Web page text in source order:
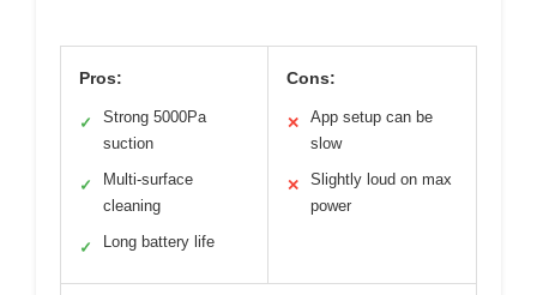
Pros:
✓
Strong 5000Pa
suction
✓
Multi-surface
cleaning
✓ Long battery life
Cons:
✕
App setup can be
slow
✕
Slightly loud on max
power